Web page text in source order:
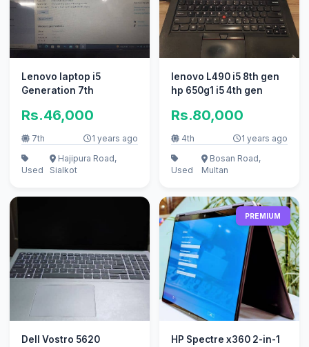
Lenovo laptop i5
Generation 7th
Rs.46,000
7th 1 years ago
Used
Hajipura Road,
Sialkot
lenovo L490 i5 8th gen
hp 650g1 i5 4th gen
Rs.80,000
4th 1 years ago
Used
Bosan Road,
Multan
Dell Vostro 5620
PREMIUM
HP Spectre x360 2-in-1